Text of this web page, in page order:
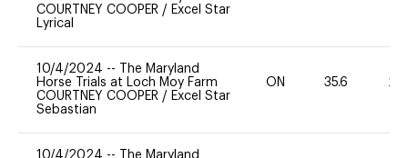
COURTNEY COOPER / Excel Star
Lyrical
10/4/2024 --
The Maryland
Horse Trials at Loch Moy Farm
COURTNEY COOPER / Excel Star
Sebastian
ON 35.6 20
10/4/2024 --
The Maryland